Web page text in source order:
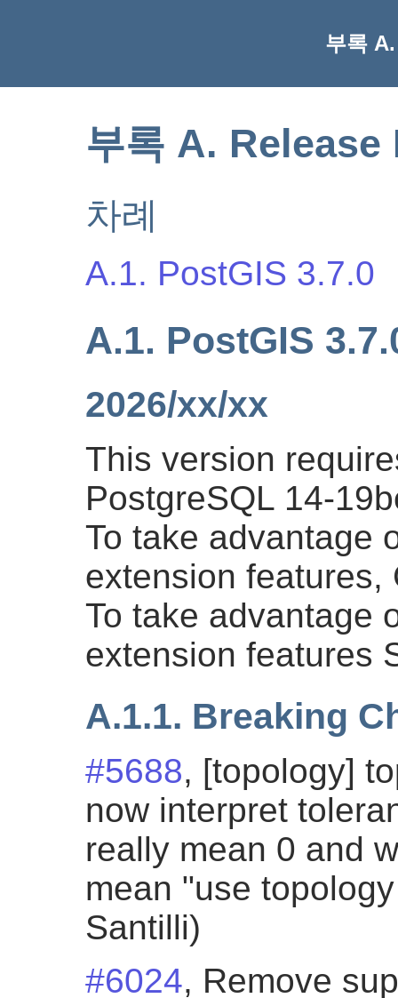
부록
부록 A. Release
차례
A.1. PostGIS 3.7.0
A.1. PostGIS
2026/xx/xx
This version
PostgreSQL 14-
To take advantage
extension features,
To take advantage
extension features
A.1.1. Breaking
#5688, [topology]
now interpret
really mean 0 and
mean "use
Santilli)
#6024, Remove